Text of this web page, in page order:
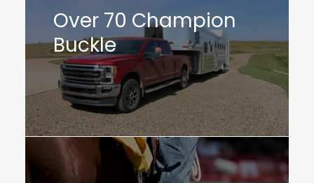
Over 70 Champion
Buckle